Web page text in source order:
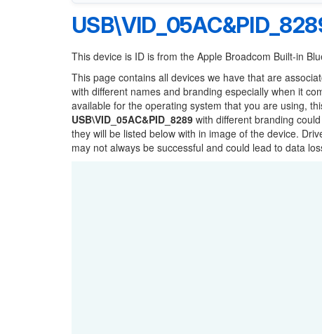
This device is ID is from the Apple Broadcom Built-in
This page contains all devices we have that are
with different names and branding especially when it
available for the operating system that you are using,
USB\VID_05AC&PID_8289 with different branding
they will be listed below with in image of the device.
may not always be successful and could lead to data